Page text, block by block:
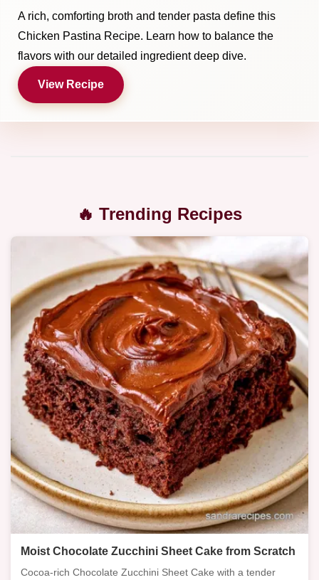
A rich, comforting broth and tender pasta define this
Chicken Pastina Recipe. Learn how to balance the
flavors with our detailed ingredient deep dive.
View Recipe
🔥 Trending Recipes
Moist Chocolate Zucchini Sheet Cake from Scratch
Cocoa-rich Chocolate Zucchini Sheet Cake with a tender